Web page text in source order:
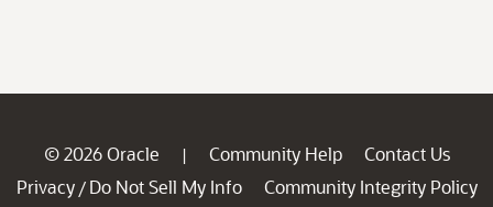
© 2026 Oracle | Community Help
Contact Us
Privacy / Do Not Sell My Info
Community Integrity Policy